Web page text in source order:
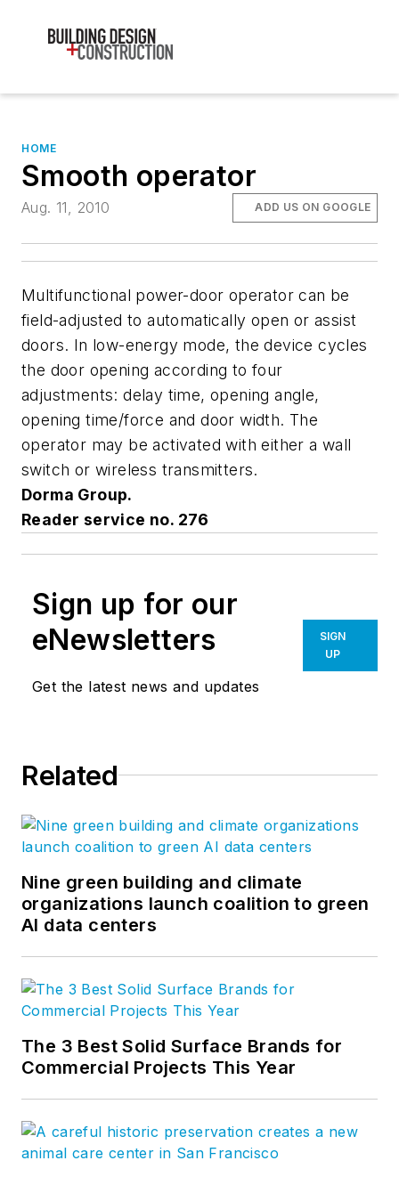
HOME
Smooth operator
Aug. 11, 2010 ADD US ON GOOGLE
Multifunctional power-door operator can be
field-adjusted to automatically open or assist
doors. In low-energy mode, the device cycles
the door opening according to four
adjustments: delay time, opening angle,
opening time/force and door width. The
operator may be activated with either a wall
switch or wireless transmitters.
Dorma Group.
Reader service no. 276
Sign up for our
eNewsletters
Get the latest news and updates
SIGN
UP
Related
Nine green building and climate
organizations launch coalition to green
AI data centers
The 3 Best Solid Surface Brands for
Commercial Projects This Year